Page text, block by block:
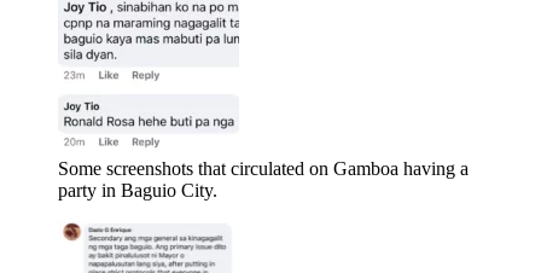
Some screenshots that circulated on Gamboa having a
party in Baguio City.